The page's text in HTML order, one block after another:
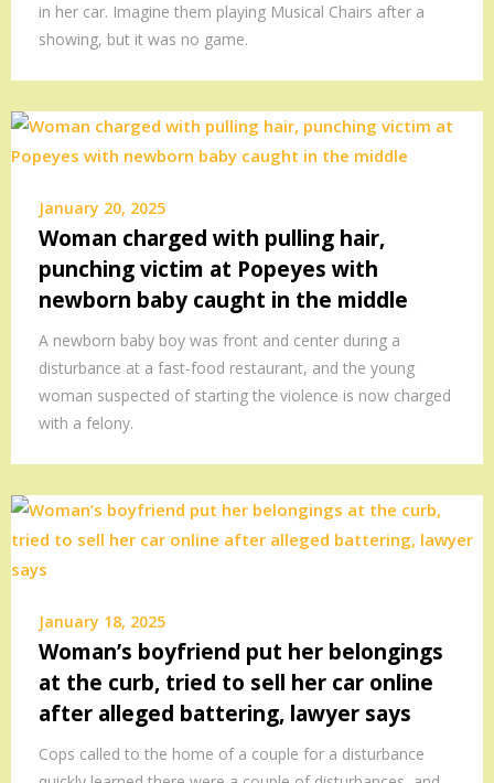
in her car. Imagine them playing Musical Chairs after a
showing, but it was no game.
January 20, 2025
Woman charged with pulling hair,
punching victim at Popeyes with
newborn baby caught in the middle
A newborn baby boy was front and center during a
disturbance at a fast-food restaurant, and the young
woman suspected of starting the violence is now charged
with a felony.
January 18, 2025
Woman’s boyfriend put her belongings
at the curb, tried to sell her car online
after alleged battering, lawyer says
Cops called to the home of a couple for a disturbance